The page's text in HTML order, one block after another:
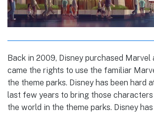
Back in 2009, Disney purchased Marvel
came the rights to use the familiar
the theme parks. Disney has been hard
last few years to bring those
the world in the theme parks. Disney